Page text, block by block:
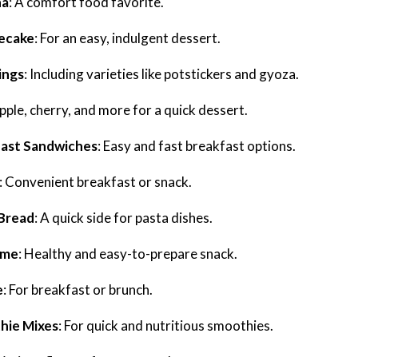
: For an easy, indulgent dessert.
: Including varieties like potstickers and gyoza.
cherry, and more for a quick dessert.
Sandwiches: Easy and fast breakfast options.
: Convenient breakfast or snack.
: A quick side for pasta dishes.
: Healthy and easy-to-prepare snack.
: For breakfast or brunch.
Mixes: For quick and nutritious smoothies.